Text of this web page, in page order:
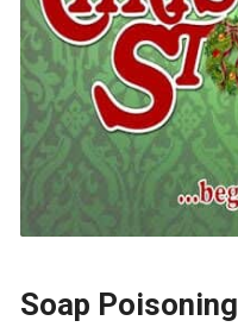
Soap Poisoning